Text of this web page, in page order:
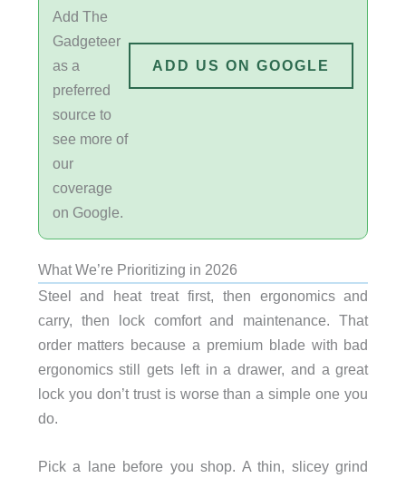
Add The
Gadgeteer
as a
preferred
source to
see more of
our
coverage
on Google.
ADD US ON GOOGLE
What We’re Prioritizing in 2026
Steel and heat treat first, then ergonomics and
carry, then lock comfort and maintenance. That
order matters because a premium blade with bad
ergonomics still gets left in a drawer, and a great
lock you don’t trust is worse than a simple one you
do.
Pick a lane before you shop. A thin, slicey grind